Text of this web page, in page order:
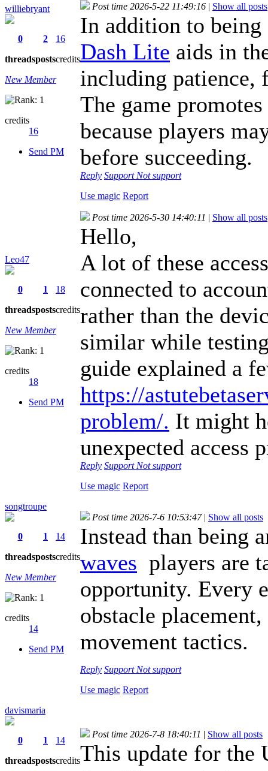
williebryant
0
threads
2
posts
16
credits
New Member
credits
16
Send PM
Post time 2026-5-22 11:49:16 | Show all posts
In addition to
Dash Lite aids in
including patience,
The game
because players
before succeeding.
Reply Support Not support
Use magic Report
Leo47
0
threads
1
posts
18
credits
New Member
credits
18
Send PM
Post time 2026-5-30 14:40:11 | Show all posts
Hello,
A lot of these
connected to
rather than the
similar while
guide explained a
https://
problem/. It might
unexpected access
Reply Support Not support
Use magic Report
songtroupe
0
threads
1
posts
14
credits
New Member
credits
14
Send PM
Post time 2026-7-6 10:53:47 | Show all posts
Instead than being
waves players are
opportunity. Every
obstacle
movement tactics.
Reply Support Not support
Use magic Report
davismaria
0
threads
1
posts
14
credits
Post time 2026-7-8 18:40:11 | Show all posts
This update for the